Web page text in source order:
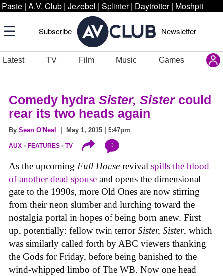
Paste | A.V. Club | Jezebel | Splinter | Daytrotter | Moshpit
Subscribe Newsletter
Latest TV Film Music Games
Comedy hydra Sister, Sistercould
rear its two heads again
By Sean O'Neal | May 1, 2015 | 5:47pm
AUX FEATURES TV 0
As the upcoming Full House revival spills the blood
of another dead spouse and opens the dimensional
gate to the 1990s, more Old Ones are now stirring
from their neon slumber and lurching toward the
nostalgia portal in hopes of being born anew. First
up, potentially: fellow twin terrorSister, Sister, which
was similarly called forth by ABC viewers thanking
the Gods for Friday, before being banished to the
wind-whipped limbo of The WB. Now one head